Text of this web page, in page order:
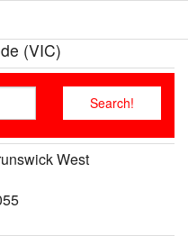
(VIC)
West